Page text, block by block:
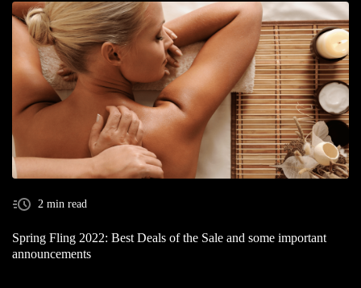
2 min read
Spring Fling 2022: Best Deals of the Sale and some important
announcements